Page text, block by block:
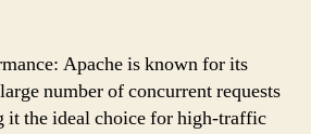
Apache is known for its
number of concurrent requests
the ideal choice for high-traffic